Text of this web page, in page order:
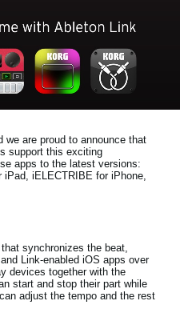
we are proud to announce that
support this exciting
apps to the latest versions:
iELECTRIBE for iPhone,
synchronizes the beat,
Link-enabled iOS apps over
devices together with the
start and stop their part while
adjust the tempo and the rest